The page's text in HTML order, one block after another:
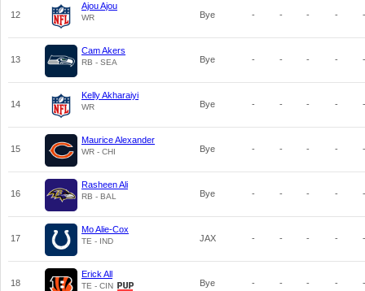
12
Ajou Ajou
WR Bye - - - - -
13
Cam Akers
RB - SEA Bye - - - - -
14
Kelly Akharaiyi
WR Bye - - - - -
15
Maurice Alexander
WR - CHI Bye - - - - -
16
Rasheen Ali
RB - BAL Bye - - - - -
17
Mo Alie-Cox
TE - IND JAX - - - - -
18
Erick All
TE - CIN Bye - - - - -